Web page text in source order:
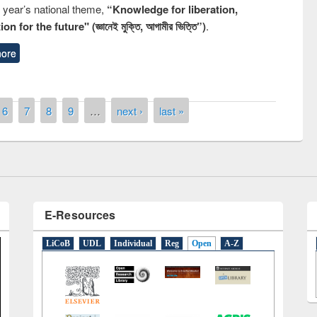
national theme, “Knowledge for liberation,
for the future" (জ্ঞানেই মুক্তি, আগামীর ভিত্তি”).
6 7 8 9 … next › last »
UPL book fair at East West University
LiCoB UDL Individual Reg Open A-Z